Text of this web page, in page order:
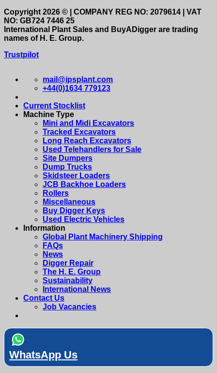
Copyright 2026 © | COMPANY REG NO: 2079614 | VAT
NO: GB724 7446 25
International Plant Sales and BuyADigger are trading
names of H. E. Group.
Trustpilot
mail@ipsplant.com
+44(0)1634 779123
Current Stocklist
Machine Type
Mini and Midi Excavators
Tracked Excavators
Long Reach Excavators
Used Telehandlers for Sale
Site Dumpers
Dump Trucks
Skidsteer Loaders
JCB Backhoe Loaders
Rollers
Miscellaneous
Buy Digger Keys
Used Electric Vehicles
Information
Global Plant Machinery Shipping
FAQs
News
Digger Repair
The H. E. Group
Sustainability
International News
Contact Us
Job Vacancies
WhatsApp Us